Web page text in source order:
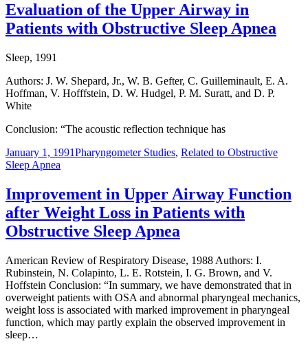
Evaluation of the Upper Airway in
Patients with Obstructive Sleep Apnea
Sleep, 1991
Authors: J. W. Shepard, Jr., W. B. Gefter, C. Guilleminault, E. A.
Hoffman, V. Hofffstein, D. W. Hudgel, P. M. Suratt, and D. P.
White
Conclusion: “The acoustic reflection technique has
January 1, 1991Pharyngometer Studies, Related to Obstructive
Sleep Apnea
Improvement in Upper Airway Function
after Weight Loss in Patients with
Obstructive Sleep Apnea
American Review of Respiratory Disease, 1988 Authors: I.
Rubinstein, N. Colapinto, L. E. Rotstein, I. G. Brown, and V.
Hoffstein Conclusion: “In summary, we have demonstrated that in
overweight patients with OSA and abnormal pharyngeal mechanics,
weight loss is associated with marked improvement in pharyngeal
function, which may partly explain the observed improvement in
sleep…